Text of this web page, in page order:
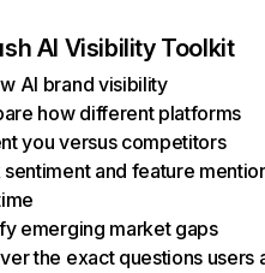
AI Visibility Toolkit
AI brand visibility
how different platforms
you versus competitors
sentiment and feature
emerging market gaps
the exact questions users